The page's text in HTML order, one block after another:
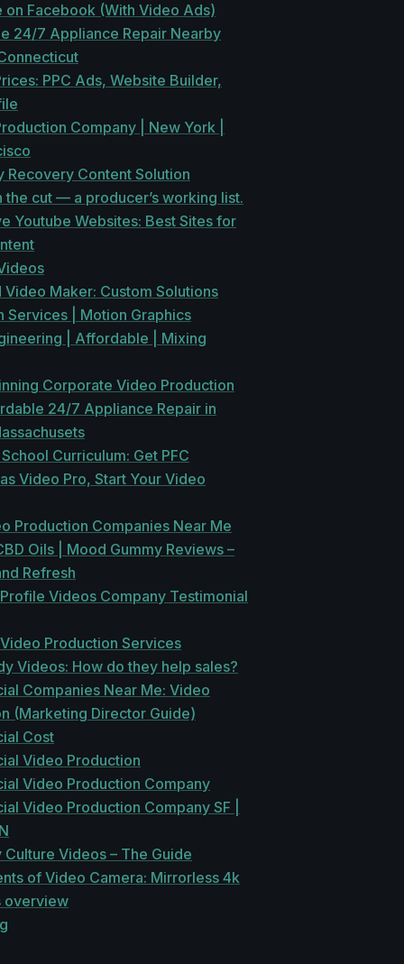
on Facebook (With Video Ads)
24/7 Appliance Repair Nearby
PPC Ads, Website Builder,
Company | New York |
Recovery Content Solution
the cut — a producer’s working list.
Youtube Websites: Best Sites for
Video Maker: Custom Solutions
Services | Motion Graphics
| Affordable | Mixing
Corporate Video Production
24/7 Appliance Repair in
Curriculum: Get PFC
Video Pro, Start Your Video
Production Companies Near Me
Oils | Mood Gummy Reviews –
Refresh
Videos Company Testimonial
Production Services
Videos: How do they help sales?
Companies Near Me: Video
(Marketing Director Guide)
Cost
Video Production
Video Production Company
Video Production Company SF |
Culture Videos – The Guide
of Video Camera: Mirrorless 4k
overview